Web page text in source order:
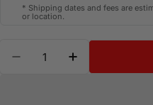
* Shipping dates and fees are
or location.